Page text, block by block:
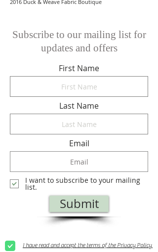
2016 Duck & Weave Fabric Boutique
Subscribe to our mailing list for
updates and offers
First Name
Last Name
Email
I want to subscribe to your mailing
list.
Submit
I have read and accept the terms of the Privacy Policy